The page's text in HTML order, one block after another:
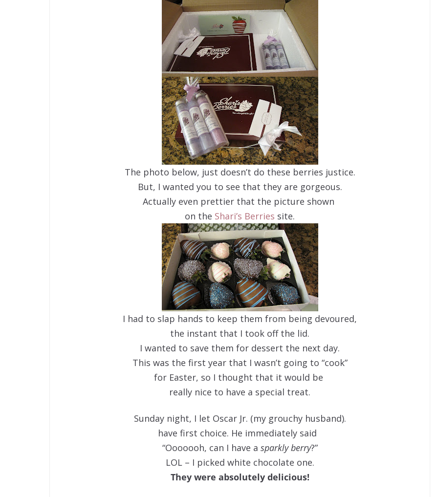
The photo below, just doesn’t do these berries justice.
But, I wanted you to see that they are gorgeous.
Actually even prettier that the picture shown
on the Shari’s Berries site.
I had to slap hands to keep them from being devoured,
the instant that I took off the lid.
I wanted to save them for dessert the next day.
This was the first year that I wasn’t going to “cook”
for Easter, so I thought that it would be
really nice to have a special treat.
Sunday night, I let Oscar Jr. (my grouchy husband).
have first choice. He immediately said
“Ooooooh, can I have a sparkly berry?”
LOL – I picked white chocolate one.
They were absolutely delicious!